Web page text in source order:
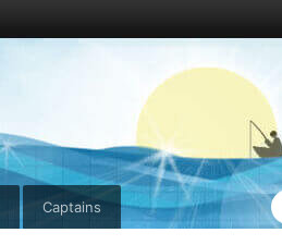
Captains